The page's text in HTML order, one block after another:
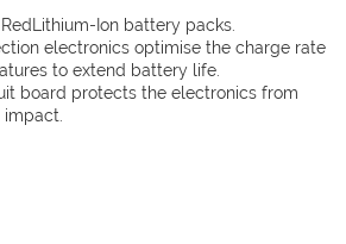
£15.99.
Ion battery packs.
electronics optimise the charge rate
to extend battery life.
board protects the electronics from